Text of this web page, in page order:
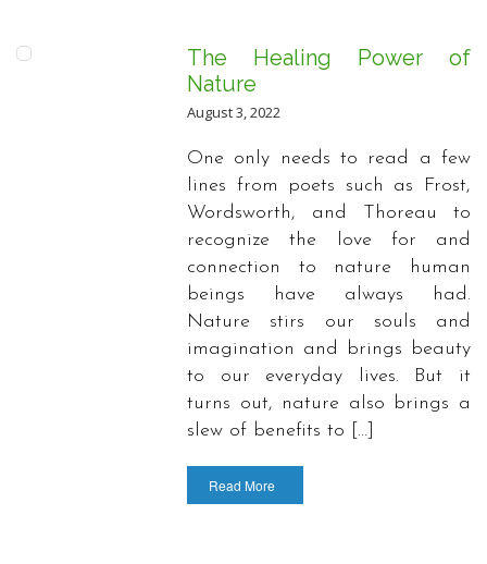
The Healing Power of
Nature
August 3, 2022
One only needs to read a few
lines from poets such as Frost,
Wordsworth, and Thoreau to
recognize the love for and
connection to nature human
beings have always had.
Nature stirs our souls and
imagination and brings beauty
to our everyday lives. But it
turns out, nature also brings a
slew of benefits to […]
Read More